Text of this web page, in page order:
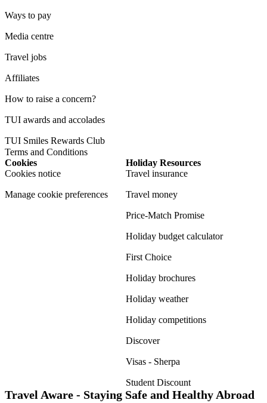
Ways to pay
Media centre
Travel jobs
Affiliates
How to raise a concern?
TUI awards and accolades
TUI Smiles Rewards Club
Terms and Conditions
Cookies
Cookies notice
Manage cookie preferences
Holiday Resources
Travel insurance
Travel money
Price-Match Promise
Holiday budget calculator
First Choice
Holiday brochures
Holiday weather
Holiday competitions
Discover
Visas - Sherpa
Student Discount
Travel Aware - Staying Safe and Healthy Abroad